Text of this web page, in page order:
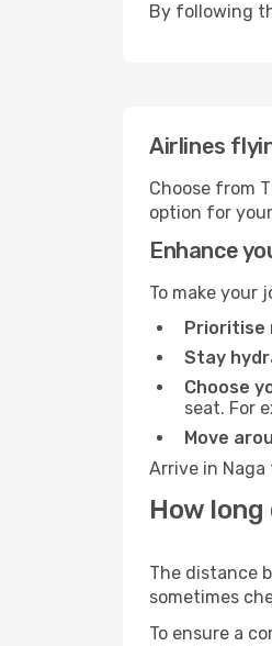
By following
Airlines
Choose from
option for
Enhance
To make your
Prioritise
Stay
Choose
seat. For
Move
Arrive in
How
The distance
sometimes
To ensure a